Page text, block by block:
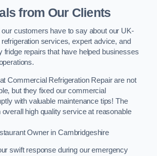
from Our Clients
customers have to say about our UK-
services, expert advice, and
fridge repairs that have helped businesses
Commercial Refrigeration Repair are not
but they fixed our commercial
with valuable maintenance tips! The
high quality service at reasonable
Owner in Cambridgeshire
swift response during our emergency